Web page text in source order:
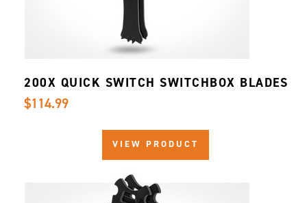
VIEW PRODUCT
200X QUICK SWITCH SWITCHBOX BLADES
$114.99